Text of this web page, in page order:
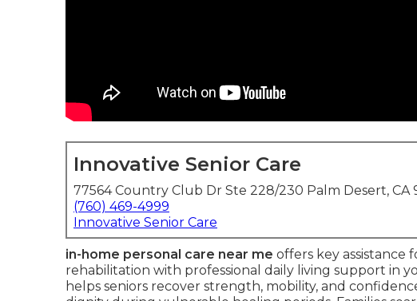
Innovative Senior Care
77564 Country Club Dr Ste 228/230 Palm Desert, CA
(760) 469-4999
Innovative Senior Care
in-home personal care near me offers key assistance
rehabilitation with professional daily living support in
helps seniors recover strength, mobility, and